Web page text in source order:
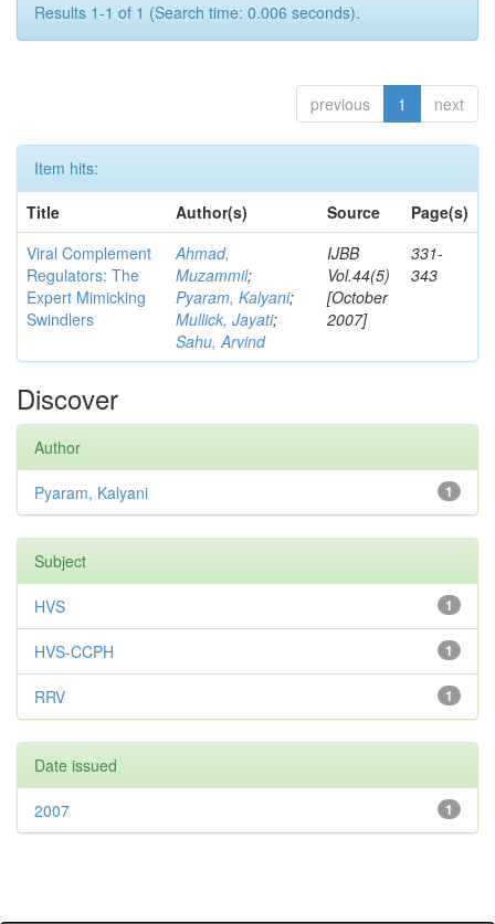
Results 1-1 of 1 (Search time: 0.006 seconds).
previous 1 next
Item hits:
Title
Author(s) Source
Page(s)
Viral Complement
Regulators: The
Expert Mimicking
Swindlers
Ahmad,
Muzammil;
Pyaram, Kalyani;
Mullick, Jayati;
Sahu, Arvind
IJBB
Vol.44(5)
[October
2007]
331-
343
Discover
Author
1
Pyaram, Kalyani
Subject
1
HVS
1
HVS-CCPH
1
RRV
Date issued
1
2007